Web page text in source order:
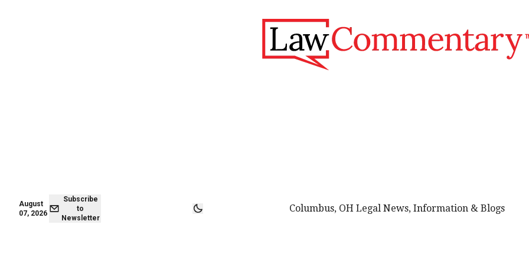
August
07, 2026
Subscribe
to
Newsletter
Columbus, OH Legal News, Information & Blogs